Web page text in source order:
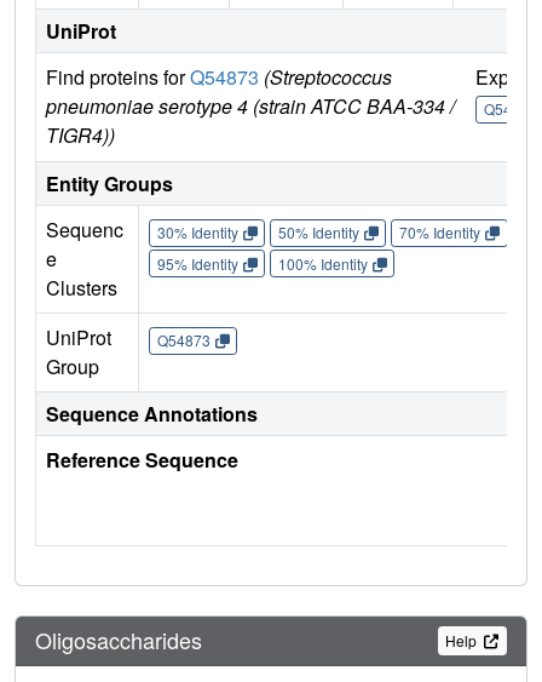
UniProt
Find proteins forQ54873 (Streptococcus
pneumoniae serotype 4 (strain ATCC BAA-334 /
TIGR4))
Q54873
Entity Groups
Sequenc
e
Clusters
30% Identity 50% Identity 70% Identity
95% Identity
100% Identity
UniProt
Group
Q54873
Sequence Annotations
Reference Sequence
Oligosaccharides Help